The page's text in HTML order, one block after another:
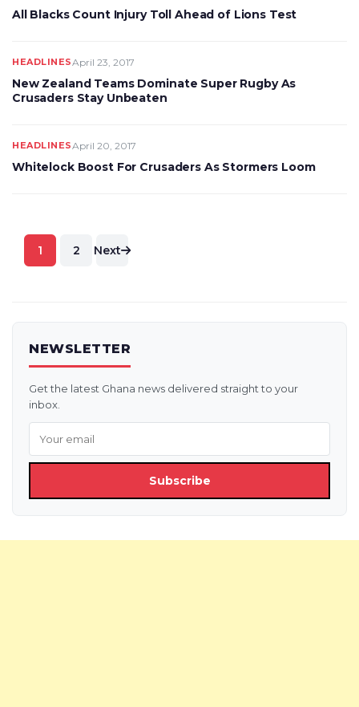
All Blacks Count Injury Toll Ahead of Lions Test
HEADLINESApril 23, 2017
New Zealand Teams Dominate Super Rugby As
Crusaders Stay Unbeaten
HEADLINESApril 20, 2017
Whitelock Boost For Crusaders As Stormers Loom
Posts
pagination
1 2 Next
NEWSLETTER
Get the latest Ghana news delivered straight to your
inbox.
Subscribe